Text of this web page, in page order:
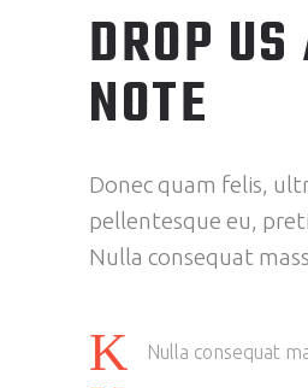
DROP US
NOTE
Donec quam felis,
pellentesque eu,
Nulla consequat
Nulla consequat